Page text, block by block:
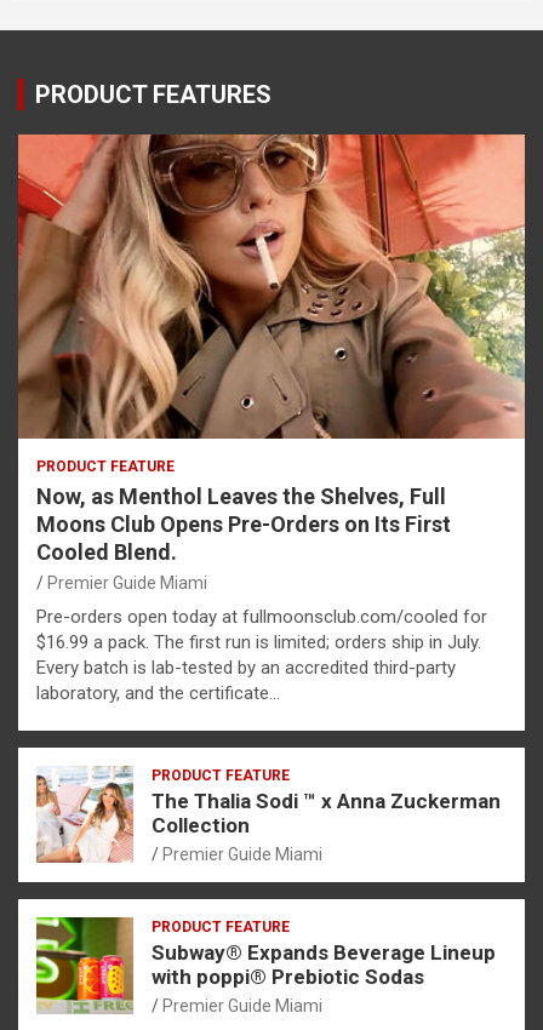
PRODUCT FEATURES
PRODUCT FEATURE
Now, as Menthol Leaves the Shelves, Full
Moons Club Opens Pre-Orders on Its First
Cooled Blend.
Premier Guide Miami
Pre-orders open today at fullmoonsclub.com/cooled for
$16.99 a pack. The first run is limited; orders ship in July.
Every batch is lab-tested by an accredited third-party
laboratory, and the certificate…
PRODUCT FEATURE
The Thalia Sodi ™ x Anna Zuckerman
Collection
Premier Guide Miami
PRODUCT FEATURE
Subway® Expands Beverage Lineup
with poppi® Prebiotic Sodas
Premier Guide Miami